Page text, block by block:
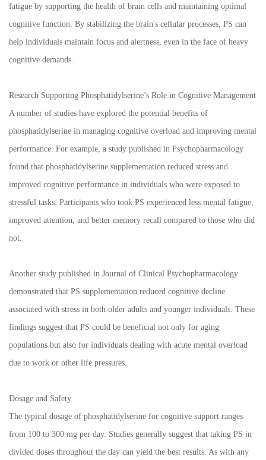
fatigue by supporting the health of brain cells and maintaining optimal
cognitive function. By stabilizing the brain's cellular processes, PS can
help individuals maintain focus and alertness, even in the face of heavy
cognitive demands.
Research Supporting Phosphatidylserine’s Role in Cognitive Management
A number of studies have explored the potential benefits of
phosphatidylserine in managing cognitive overload and improving mental
performance. For example, a study published in Psychopharmacology
found that phosphatidylserine supplementation reduced stress and
improved cognitive performance in individuals who were exposed to
stressful tasks. Participants who took PS experienced less mental fatigue,
improved attention, and better memory recall compared to those who did
not.
Another study published in Journal of Clinical Psychopharmacology
demonstrated that PS supplementation reduced cognitive decline
associated with stress in both older adults and younger individuals. These
findings suggest that PS could be beneficial not only for aging
populations but also for individuals dealing with acute mental overload
due to work or other life pressures.
Dosage and Safety
The typical dosage of phosphatidylserine for cognitive support ranges
from 100 to 300 mg per day. Studies generally suggest that taking PS in
divided doses throughout the day can yield the best results. As with any